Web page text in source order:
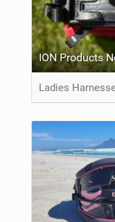
ION Products
Ladies